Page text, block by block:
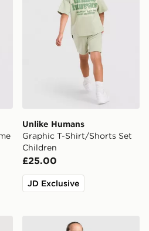
Unlike Humans
Graphic T-Shirt/Shorts Set
Children
£25.00
JD Exclusive
Children
Umbro Rangers FC 2026/